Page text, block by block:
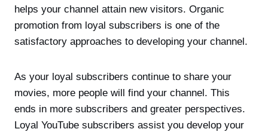
helps your channel attain new visitors. Organic
promotion from loyal subscribers is one of the
satisfactory approaches to developing your channel.
As your loyal subscribers continue to share your
movies, more people will find your channel. This
ends in more subscribers and greater perspectives.
Loyal YouTube subscribers assist you develop your